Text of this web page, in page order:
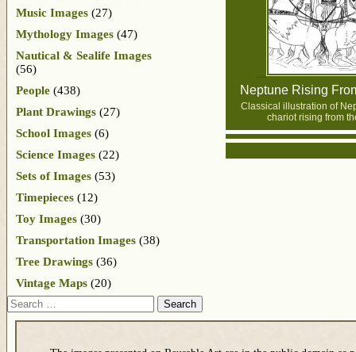
Neptune Rising
Classical illustration of
chariot rising from
Music Images (27)
Mythology Images (47)
Nautical & Sealife Images
(56)
People (438)
Plant Drawings (27)
School Images (6)
Science Images (22)
Sets of Images (53)
Timepieces (12)
Toy Images (30)
Transportation Images (38)
Tree Drawings (36)
Vintage Maps (20)
Search